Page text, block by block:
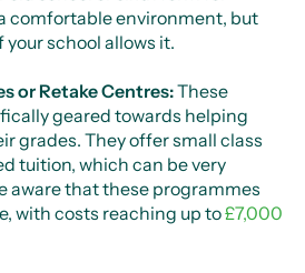
comfortable environment, but
your school allows it.
or Retake Centres:These
geared towards helping
grades. They offer small class
tuition, which can be very
aware that these programmes
with costs reaching up to£7,000